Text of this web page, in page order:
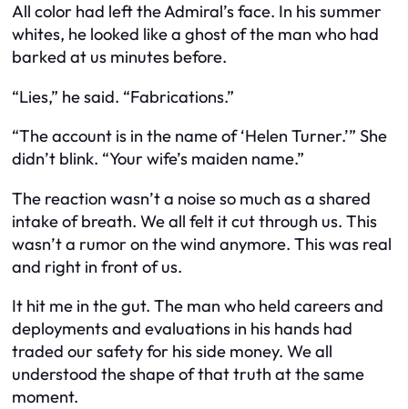
All color had left the Admiral’s face. In his summer
whites, he looked like a ghost of the man who had
barked at us minutes before.
“Lies,” he said. “Fabrications.”
“The account is in the name of ‘Helen Turner.’” She
didn’t blink. “Your wife’s maiden name.”
The reaction wasn’t a noise so much as a shared
intake of breath. We all felt it cut through us. This
wasn’t a rumor on the wind anymore. This was real
and right in front of us.
It hit me in the gut. The man who held careers and
deployments and evaluations in his hands had
traded our safety for his side money. We all
understood the shape of that truth at the same
moment.